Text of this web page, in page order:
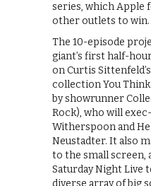
series, which Apple
other outlets to win.
The 10-episode
giant’s first half-
on Curtis
collection You Think
by showrunner
Rock), who will
Witherspoon and
Neustadter. It also
to the small
Saturday Night Live